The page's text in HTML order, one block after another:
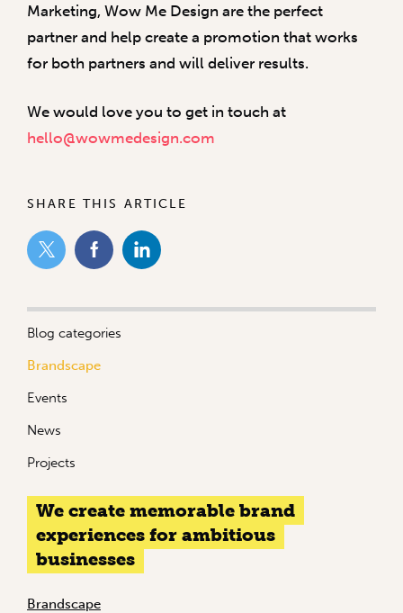
Marketing, Wow Me Design are the perfect
partner and help create a promotion that works
for both partners and will deliver results.
We would love you to get in touch at
hello@wowmedesign.com
SHARE THIS ARTICLE
Blog categories
Brandscape
Events
News
Projects
We create memorable brand
experiences for ambitious
businesses
Brandscape